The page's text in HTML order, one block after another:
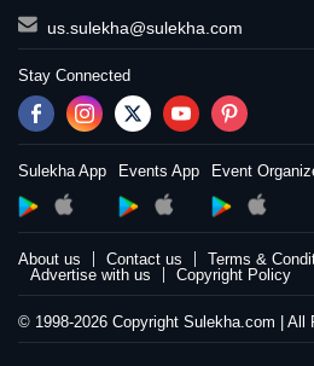
us.sulekha@sulekha.com
Stay Connected
Sulekha App Events App Event
About us Contact us Terms &
Advertise with us
Copyright Policy
© 1998-2026 Copyright Sulekha.com | All